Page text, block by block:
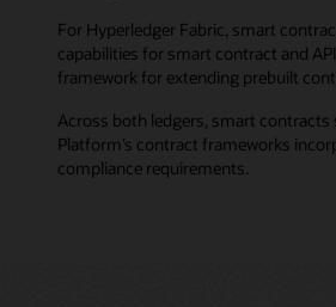
For Hyperledger Fabric, smart
capabilities for smart contract and
framework for extending prebuilt
Across both ledgers, smart contracts
Platform’s contract frameworks
compliance requirements.